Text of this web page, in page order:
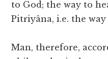
to God; the way to
Pitriyâna, i.e. the
Man, therefore,